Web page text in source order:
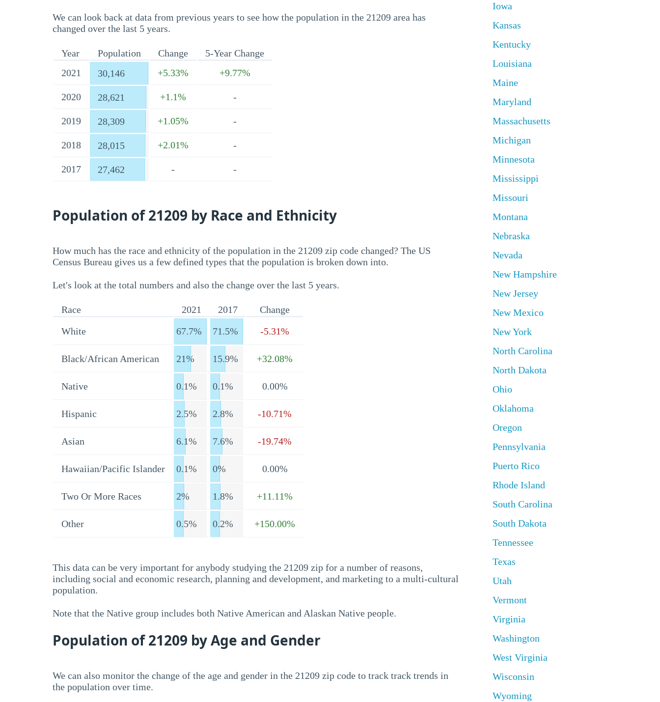
We can look back at data from previous years to see how the population in the 21209 area has
changed over the last 5 years.
Year Population Change
5-Year Change
2021
30,146 +5.33% +9.77%
2020 28,621 +1.1% -
2019 28,309 +1.05% -
2018 28,015 +2.01% -
2017 27,462 - -
Population of 21209 by Race and Ethnicity
How much has the race and ethnicity of the population in the 21209 zip code changed? The US
Census Bureau gives us a few defined types that the population is broken down into.
Let's look at the total numbers and also the change over the last 5 years.
Race 2021 2017
Change
White
67.7% 71.5% -5.31%
Black/African American 21% 15.9% +32.08%
Native 0.1% 0.1% 0.00%
Hispanic 2.5% 2.8% -10.71%
Asian 6.1% 7.6% -19.74%
Hawaiian/Pacific Islander 0.1% 0% 0.00%
Two Or More Races 2% 1.8% +11.11%
Other 0.5% 0.2% +150.00%
This data can be very important for anybody studying the 21209 zip for a number of reasons,
including social and economic research, planning and development, and marketing to a multi-cultural
population.
Note that the Native group includes both Native American and Alaskan Native people.
Population of 21209 by Age and Gender
We can also monitor the change of the age and gender in the 21209 zip code to track track trends in
the population over time.
Iowa
Kansas
Kentucky
Louisiana
Maine
Maryland
Massachusetts
Michigan
Minnesota
Mississippi
Missouri
Montana
Nebraska
Nevada
New Hampshire
New Jersey
New Mexico
New York
North Carolina
North Dakota
Ohio
Oklahoma
Oregon
Pennsylvania
Puerto Rico
Rhode Island
South Carolina
South Dakota
Tennessee
Texas
Utah
Vermont
Virginia
Washington
West Virginia
Wisconsin
Wyoming